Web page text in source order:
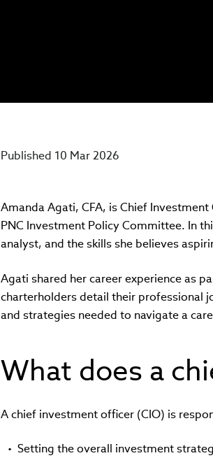
Published 10 Mar 2026
Amanda Agati, CFA, is Chief
PNC Investment Policy Committee. In
analyst, and the skills she believes
Agati shared her career experience as
charterholders detail their professional
and strategies needed to navigate a
What does a
A chief investment officer (CIO) is
Setting the overall investment